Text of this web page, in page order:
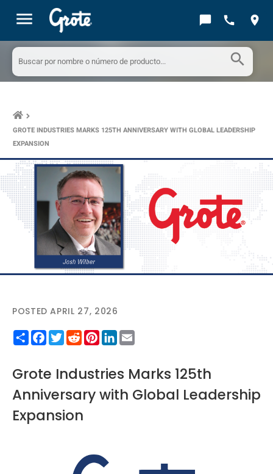
menu chat_bubble call location_on
search
keyboard_arrow_right
GROTE INDUSTRIES MARKS 125TH ANNIVERSARY WITH GLOBAL LEADERSHIP
EXPANSION
POSTED APRIL 27, 2026
ShareFacebook
TwitterRedditPinterest
LinkedIn
Grote Industries Marks 125th
Anniversary with Global Leadership
Expansion